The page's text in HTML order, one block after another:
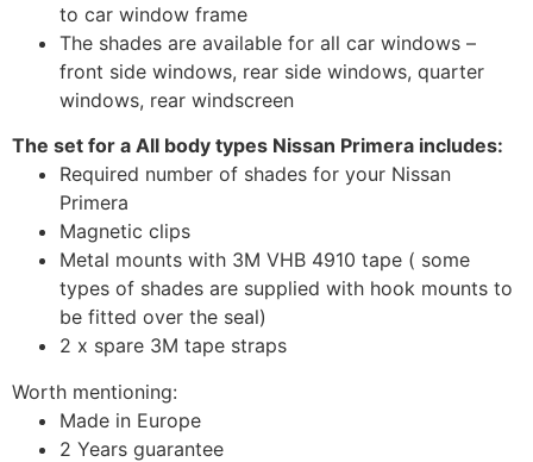
to car window frame
The shades are available for all car windows –
front side windows, rear side windows, quarter
windows, rear windscreen
The set for a All body types Nissan Primera includes:
Required number of shades for your Nissan
Primera
Magnetic clips
Metal mounts with 3M VHB 4910 tape ( some
types of shades are supplied with hook mounts to
be fitted over the seal)
2 x spare 3M tape straps
Worth mentioning:
Made in Europe
2 Years guarantee